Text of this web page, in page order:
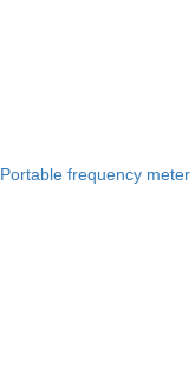
Portable frequency meter